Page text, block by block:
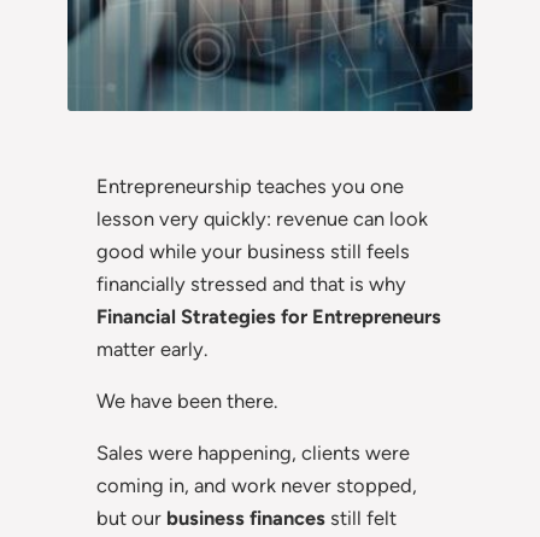
Entrepreneurship teaches you one
lesson very quickly: revenue can look
good while your business still feels
financially stressed and that is why
Financial Strategies for Entrepreneurs
matter early.
We have been there.
Sales were happening, clients were
coming in, and work never stopped,
but our business finances still felt